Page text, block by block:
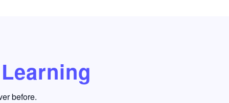
before.